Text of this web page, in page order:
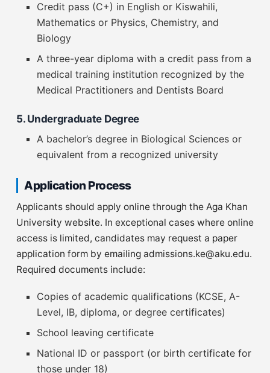
Credit pass (C+) in English or Kiswahili,
Mathematics or Physics, Chemistry, and
Biology
A three-year diploma with a credit pass from a
medical training institution recognized by the
Medical Practitioners and Dentists Board
5. Undergraduate Degree
A bachelor’s degree in Biological Sciences or
equivalent from a recognized university
Application Process
Applicants should apply online through the Aga Khan
University website. In exceptional cases where online
access is limited, candidates may request a paper
application form by emailing admissions.ke@aku.edu.
Required documents include:
Copies of academic qualifications (KCSE, A-
Level, IB, diploma, or degree certificates)
School leaving certificate
National ID or passport (or birth certificate for
those under 18)